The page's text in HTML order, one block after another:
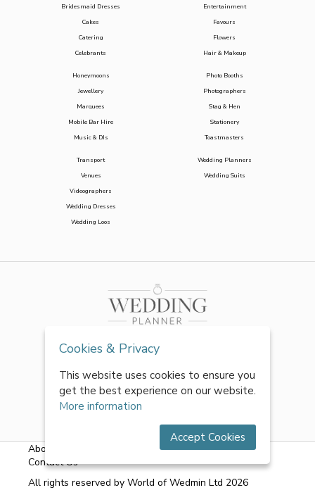
Bridesmaid Dresses
Cakes
Catering
Celebrants
Entertainment
Favours
Flowers
Hair & Makeup
Honeymoons
Jewellery
Marquees
Mobile Bar Hire
Music & DJs
Photo Booths
Photographers
Stag & Hen
Stationery
Toastmasters
Transport
Venues
Videographers
Wedding Dresses
Wedding Loos
Wedding Planners
Wedding Suits
About Us Terms & Conditions|Privacy Policy
Contact Us
All rights reserved by World of Wedmin Ltd 2026
Cookies & Privacy
This website uses cookies to ensure you
get the best experience on our website.
More information
Accept Cookies